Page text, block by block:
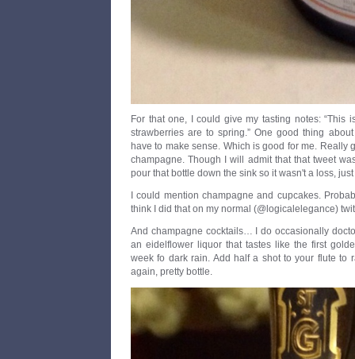
For that one, I could give my tasting notes: “This
strawberries are to spring.” One good thing
have to make sense. Which is good for me. Really
champagne. Though I will admit that that tweet
pour that bottle down the sink so it wasn't a loss,
I could mention champagne and cupcakes.
think I did that on my normal (@logicalelegance)
And champagne cocktails… I do occasionally
an eidelflower liquor that tastes like the first
week fo dark rain. Add half a shot to your flute to
again, pretty bottle.